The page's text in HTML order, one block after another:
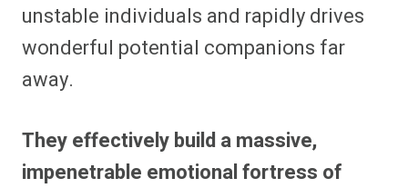
unstable individuals and rapidly drives
wonderful potential companions far
away.
They effectively build a massive,
impenetrable emotional fortress of